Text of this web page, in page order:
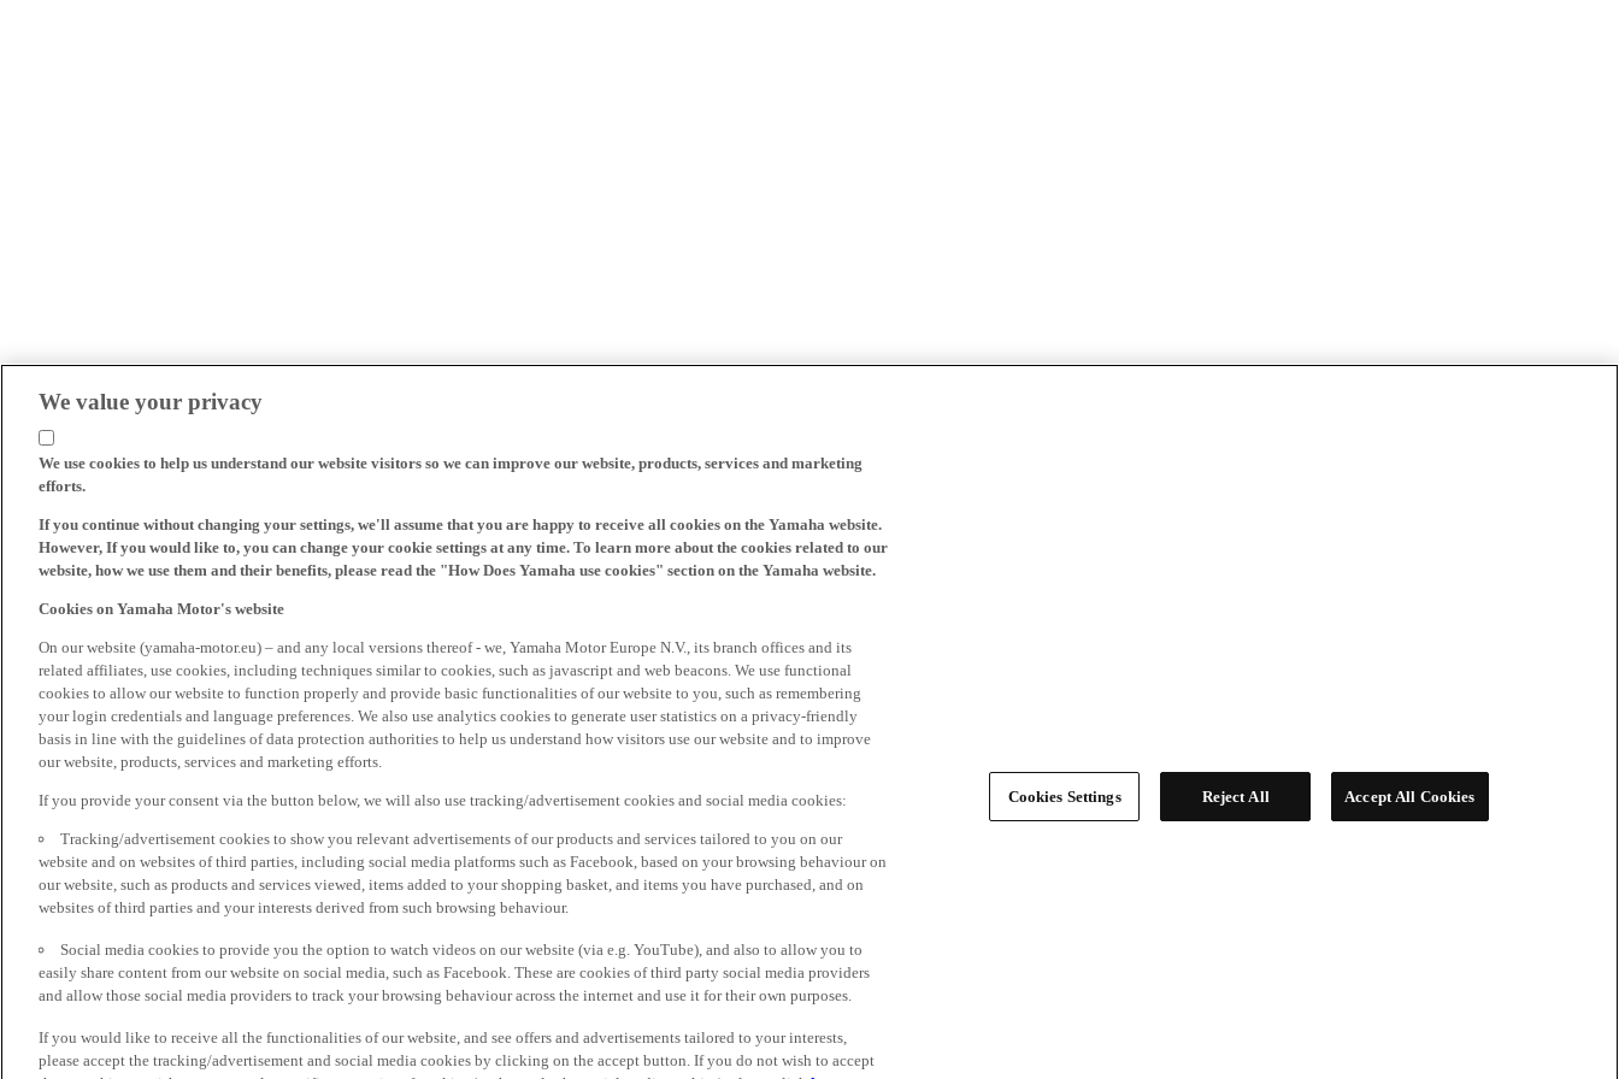
We value your privacy
We use cookies to help us understand our website visitors so we can improve our website, products, services and marketing
efforts.
If you continue without changing your settings, we'll assume that you are happy to receive all cookies on the Yamaha website.
However, If you would like to, you can change your cookie settings at any time. To learn more about the cookies related to our
website, how we use them and their benefits, please read the "How Does Yamaha use cookies" section on the Yamaha website.
Cookies on Yamaha Motor's website
On our website (yamaha-motor.eu) – and any local versions thereof - we, Yamaha Motor Europe N.V., its branch offices and its
related affiliates, use cookies, including techniques similar to cookies, such as javascript and web beacons. We use functional
cookies to allow our website to function properly and provide basic functionalities of our website to you, such as remembering
your login credentials and language preferences. We also use analytics cookies to generate user statistics on a privacy-friendly
basis in line with the guidelines of data protection authorities to help us understand how visitors use our website and to improve
our website, products, services and marketing efforts.
If you provide your consent via the button below, we will also use tracking/advertisement cookies and social media cookies:
Tracking/advertisement cookies to show you relevant advertisements of our products and services tailored to you on our
website and on websites of third parties, including social media platforms such as Facebook, based on your browsing behaviour on
our website, such as products and services viewed, items added to your shopping basket, and items you have purchased, and on
websites of third parties and your interests derived from such browsing behaviour.
Social media cookies to provide you the option to watch videos on our website (via e.g. YouTube), and also to allow you to
easily share content from our website on social media, such as Facebook. These are cookies of third party social media providers
and allow those social media providers to track your browsing behaviour across the internet and use it for their own purposes.
If you would like to receive all the functionalities of our website, and see offers and advertisements tailored to your interests,
please accept the tracking/advertisement and social media cookies by clicking on the accept button. If you do not wish to accept
Cookies Settings Reject All Accept All Cookies